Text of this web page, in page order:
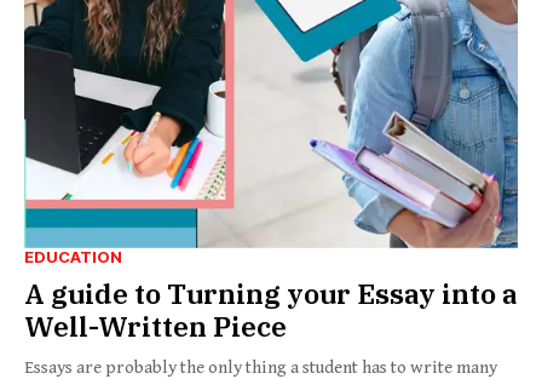
EDUCATION
A guide to Turning your Essay into a
Well-Written Piece
Essays are probably the only thing a student has to write many